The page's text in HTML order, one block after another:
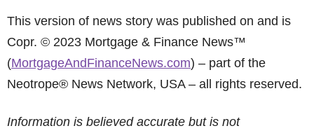
This version of news story was published on and is
Copr. © 2023 Mortgage & Finance News™
(MortgageAndFinanceNews.com) – part of the
Neotrope® News Network, USA – all rights reserved.
Information is believed accurate but is not